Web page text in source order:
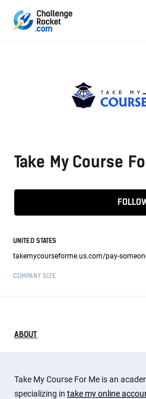
Take My Course
UNITED STATES
COMPANY SIZE
ABOUT
Take My Course For Me is an
specializing in take my online